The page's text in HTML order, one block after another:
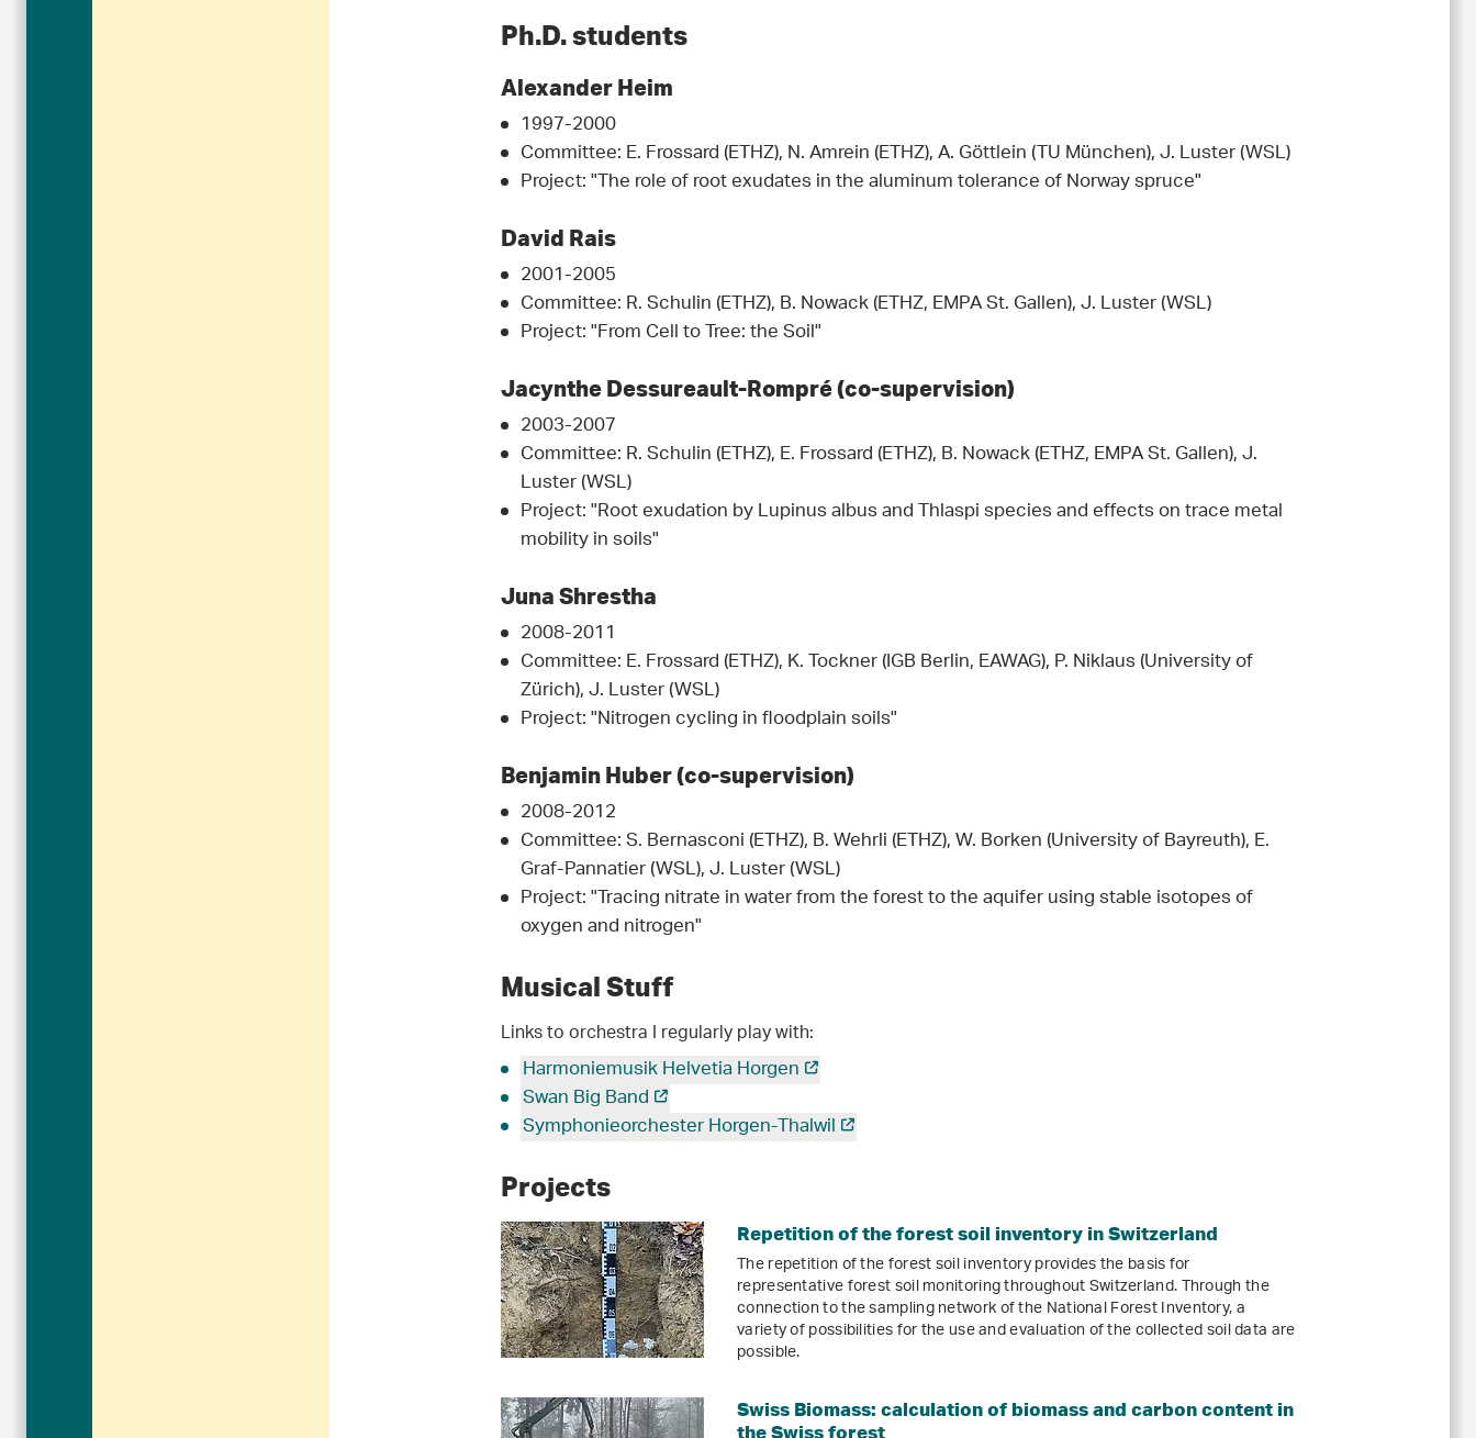
Ph.D. students
Alexander Heim
1997-2000
Committee: E. Frossard (ETHZ), N. Amrein (ETHZ), A. Göttlein (TU München), J. Luster (WSL)
Project: "The role of root exudates in the aluminum tolerance of Norway spruce"
David Rais
2001-2005
Committee: R. Schulin (ETHZ), B. Nowack (ETHZ, EMPA St. Gallen), J. Luster (WSL)
Project: "From Cell to Tree: the Soil"
Jacynthe Dessureault-Rompré (co-supervision)
2003-2007
Committee: R. Schulin (ETHZ), E. Frossard (ETHZ), B. Nowack (ETHZ, EMPA St. Gallen), J.
Luster (WSL)
Project: "Root exudation by Lupinus albus and Thlaspi species and effects on trace metal
mobility in soils"
Juna Shrestha
2008-2011
Committee: E. Frossard (ETHZ), K. Tockner (IGB Berlin, EAWAG), P. Niklaus (University of
Zürich), J. Luster (WSL)
Project: "Nitrogen cycling in floodplain soils"
Benjamin Huber (co-supervision)
2008-2012
Committee: S. Bernasconi (ETHZ), B. Wehrli (ETHZ), W. Borken (University of Bayreuth), E.
Graf-Pannatier (WSL), J. Luster (WSL)
Project: "Tracing nitrate in water from the forest to the aquifer using stable isotopes of
oxygen and nitrogen"
Musical Stuff
Links to orchestra I regularly play with:
Harmoniemusik Helvetia Horgen
Swan Big Band
Symphonieorchester Horgen-Thalwil
Projects
Repetition of the forest soil inventory in Switzerland
The repetition of the forest soil inventory provides the basis for
representative forest soil monitoring throughout Switzerland. Through the
connection to the sampling network of the National Forest Inventory, a
variety of possibilities for the use and evaluation of the collected soil data are
possible.
Swiss Biomass: calculation of biomass and carbon content in
the Swiss forest